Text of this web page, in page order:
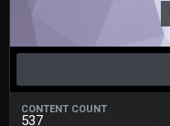
CONTENT COUNT
537